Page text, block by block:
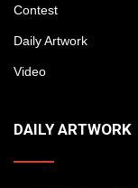
Contest
Daily Artwork
Video
DAILY ARTWORK